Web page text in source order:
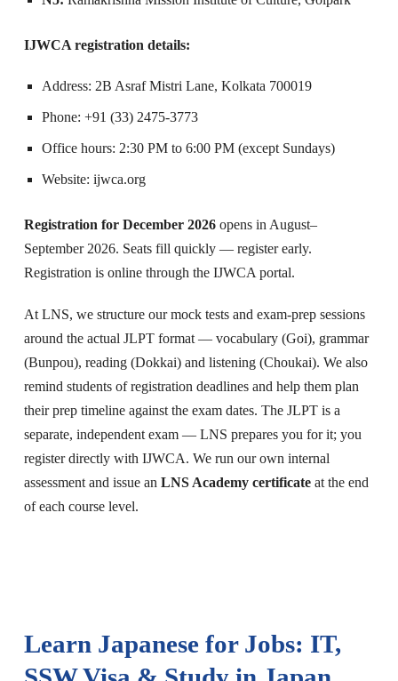
IJWCA registration details:
Address: 2B Asraf Mistri Lane, Kolkata 700019
Phone: +91 (33) 2475-3773
Office hours: 2:30 PM to 6:00 PM (except Sundays)
Website: ijwca.org
Registration for December 2026opens in August–
September 2026. Seats fill quickly — register early.
Registration is online through the IJWCA portal.
At LNS, we structure our mock tests and exam-prep sessions
around the actual JLPT format — vocabulary (Goi), grammar
(Bunpou), reading (Dokkai) and listening (Choukai). We also
remind students of registration deadlines and help them plan
their prep timeline against the exam dates. The JLPT is a
separate, independent exam — LNS prepares you for it; you
register directly with IJWCA. We run our own internal
assessment and issue an LNS Academy certificateat the end
of each course level.
Learn Japanese for Jobs: IT,